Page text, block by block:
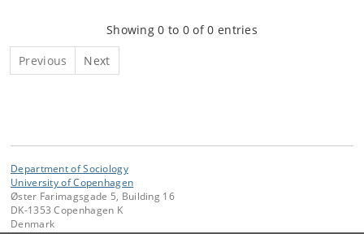
Showing 0 to 0 of 0 entries
Previous Next
Department of Sociology
University of Copenhagen
Øster Farimagsgade 5, Building 16
DK-1353 Copenhagen K
Denmark